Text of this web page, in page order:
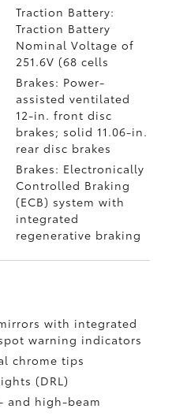
Traction Battery:
Traction Battery
Nominal Voltage of
251.6V (68 cells
Brakes: Power-
assisted ventilated
12-in. front disc
brakes; solid 11.06-in.
rear disc brakes
Brakes: Electronically
Controlled Braking
(ECB) system with
integrated
regenerative braking
with integrated
warning indicators
chrome tips
(DRL)
and high-beam